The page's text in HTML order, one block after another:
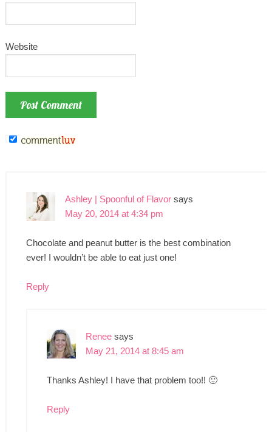
Website
Ashley | Spoonful of Flavor says
May 20, 2014 at 4:34 pm
Chocolate and peanut butter is the best combination
ever! I wouldn’t be able to eat just one!
Reply
Renee says
May 21, 2014 at 8:45 am
Thanks Ashley! I have that problem too!! 🙂
Reply